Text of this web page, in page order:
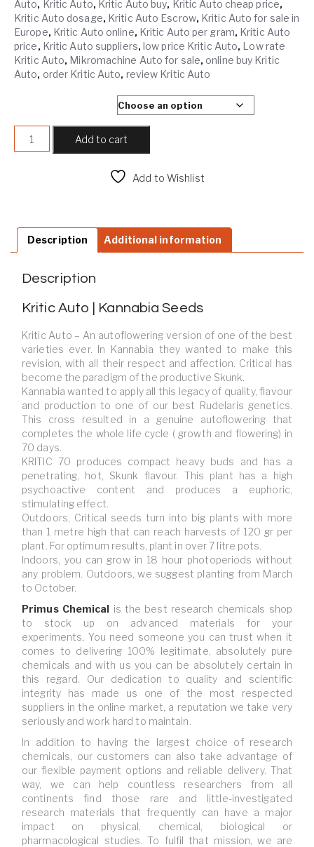
Auto, Kritic Auto, Kritic Auto buy, Kritic Auto cheap price,
Kritic Auto dosage, Kritic Auto Escrow, Kritic Auto for sale in
Europe, Kritic Auto online, Kritic Auto per gram, Kritic Auto
price, Kritic Auto suppliers, low price Kritic Auto, Low rate
Kritic Auto, Mikromachine Auto for sale, online buy Kritic
Auto, order Kritic Auto, review Kritic Auto
Add to cart
Add to Wishlist
Description Additional information
Description
Kritic Auto | Kannabia Seeds
Kritic Auto – An autoflowering version of one of the best
varieties ever. In Kannabia they wanted to make this
revision, with all their respect and affection. Critical has
become the paradigm of the productive Skunk.
Kannabia wanted to apply all this legacy of quality, flavour
and production to one of our best Rudelaris genetics.
This cross resulted in a genuine autoflowering that
completes the whole life cycle ( growth and flowering) in
70 days.
KRITIC 70 produces compact heavy buds and has a
penetrating, hot, Skunk flavour. This plant has a high
psychoactive content and produces a euphoric,
stimulating effect.
Outdoors, Critical seeds turn into big plants with more
than 1 metre high that can reach harvests of 120 gr per
plant. For optimum results, plant in over 7 litre pots.
Indoors, you can grow in 18 hour photoperiods without
any problem. Outdoors, we suggest planting from March
to October.
Primus Chemical is the best research chemicals shop
to stock up on advanced materials for your
experiments. You need someone you can trust when it
comes to delivering 100% legitimate, absolutely pure
chemicals and with us you can be absolutely certain in
this regard. Our dedication to quality and scientific
integrity has made us one of the most respected
suppliers in the online market, a reputation we take very
seriously and work hard to maintain.
In addition to having the largest choice of research
chemicals, our customers can also take advantage of
our flexible payment options and reliable delivery. That
way, we can help countless researchers from all
continents find those rare and little-investigated
research materials that frequently can have a major
impact on physical, chemical, biological or
pharmacological studies. To fulfil that mission, we are